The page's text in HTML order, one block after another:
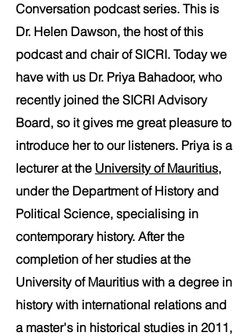
Conversation podcast series. This is
Dr. Helen Dawson, the host of this
podcast and chair of SICRI. Today we
have with us Dr. Priya Bahadoor, who
recently joined the SICRI Advisory
Board, so it gives me great pleasure to
introduce her to our listeners. Priya is a
lecturer at the University of Mauritius,
under the Department of History and
Political Science, specialising in
contemporary history. After the
completion of her studies at the
University of Mauritius with a degree in
history with international relations and
a master's in historical studies in 2011,